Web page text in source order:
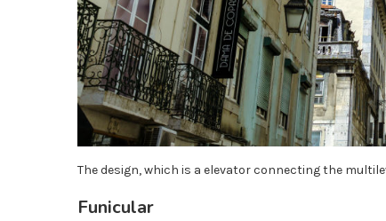
The design, which is a elevator connecting the
Funicular